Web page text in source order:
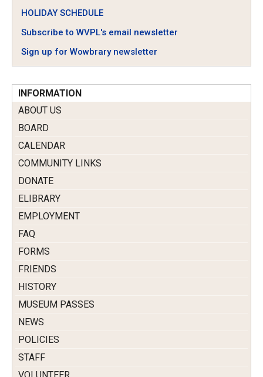
HOLIDAY SCHEDULE
Subscribe to WVPL's email newsletter
Sign up for Wowbrary newsletter
INFORMATION
ABOUT US
BOARD
CALENDAR
COMMUNITY LINKS
DONATE
ELIBRARY
EMPLOYMENT
FAQ
FORMS
FRIENDS
HISTORY
MUSEUM PASSES
NEWS
POLICIES
STAFF